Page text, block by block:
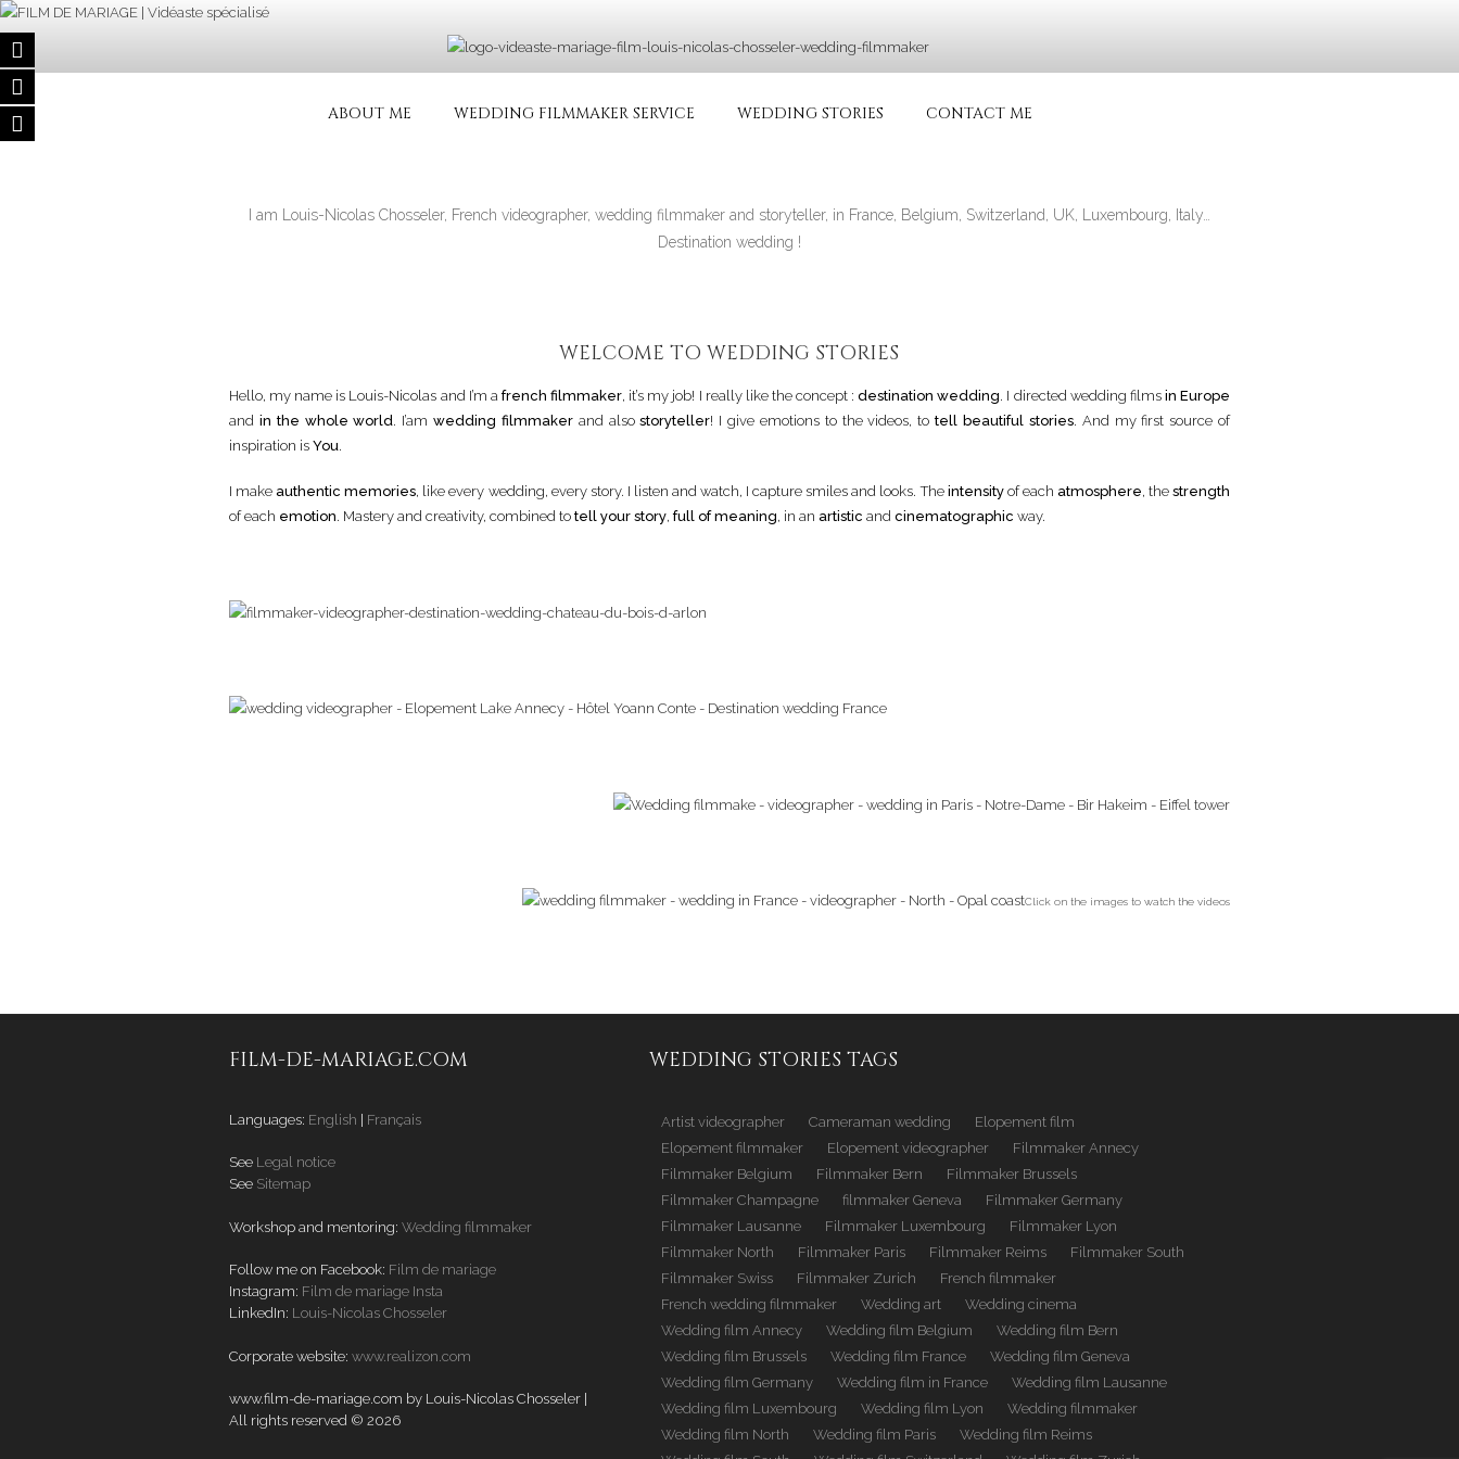
Skip
to
content
FILM DE MARIAGE | VIDÉASTE SPÉCIALISÉ
Wedding filmmaker – Wedding movie in France and in all over the world
ABOUT ME WEDDING FILMMAKER SERVICE WEDDING STORIES CONTACT ME
I am Louis-Nicolas Chosseler, French videographer, wedding filmmaker and storyteller, in France, Belgium, Switzerland, UK, Luxembourg, Italy…
Destination wedding !
WELCOME TO WEDDING STORIES
Hello, my name is Louis-Nicolas and I’m afrench filmmaker, it’s my job! I really like the concept :destination wedding. I directed wedding films in Europe
and in the whole world. I’amwedding filmmakerand alsostoryteller! I give emotions to the videos, totell beautiful stories. And my first source of
inspiration is You.
I make authentic memories, like every wedding, every story. I listen and watch, I capture smiles and looks. The intensityof each atmosphere, thestrength
of each emotion. Mastery and creativity, combined totell your story,full of meaning, in an artistic and cinematographic way.
Click on the images to watch the videos
FILM-DE-MARIAGE.COM
Languages: English | Français
See Legal notice
See Sitemap
Workshop and mentoring: Wedding filmmaker
Follow me on Facebook: Film de mariage
Instagram: Film de mariage Insta
LinkedIn: Louis-Nicolas Chosseler
Corporate website: www.realizon.com
www.film-de-mariage.com by Louis-Nicolas Chosseler |
All rights reserved © 2026
WEDDING STORIES TAGS
Artist videographer Cameraman wedding
Elopement film
Elopement filmmaker
Elopement videographer
Filmmaker Annecy
Filmmaker Belgium
Filmmaker Bern
Filmmaker Brussels
Filmmaker Champagne
filmmaker Geneva
Filmmaker Germany
Filmmaker Lausanne
Filmmaker Luxembourg
Filmmaker Lyon
Filmmaker North
Filmmaker Paris Filmmaker Reims
Filmmaker South
Filmmaker Swiss
Filmmaker Zurich
French filmmaker
French wedding filmmaker
Wedding art
Wedding cinema
Wedding film Annecy
Wedding film Belgium
Wedding film Bern
Wedding film Brussels
Wedding film France
Wedding film Geneva
Wedding film Germany
Wedding film in France
Wedding film Lausanne
Wedding film Luxembourg
Wedding film Lyon
Wedding filmmaker
Wedding film North
Wedding film Paris
Wedding film Reims